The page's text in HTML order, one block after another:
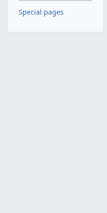
Special pages